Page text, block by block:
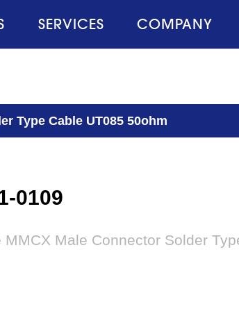
SERVICES COMPANY
Type Cable UT085 50ohm
0109
MMCX Male Connector Solder